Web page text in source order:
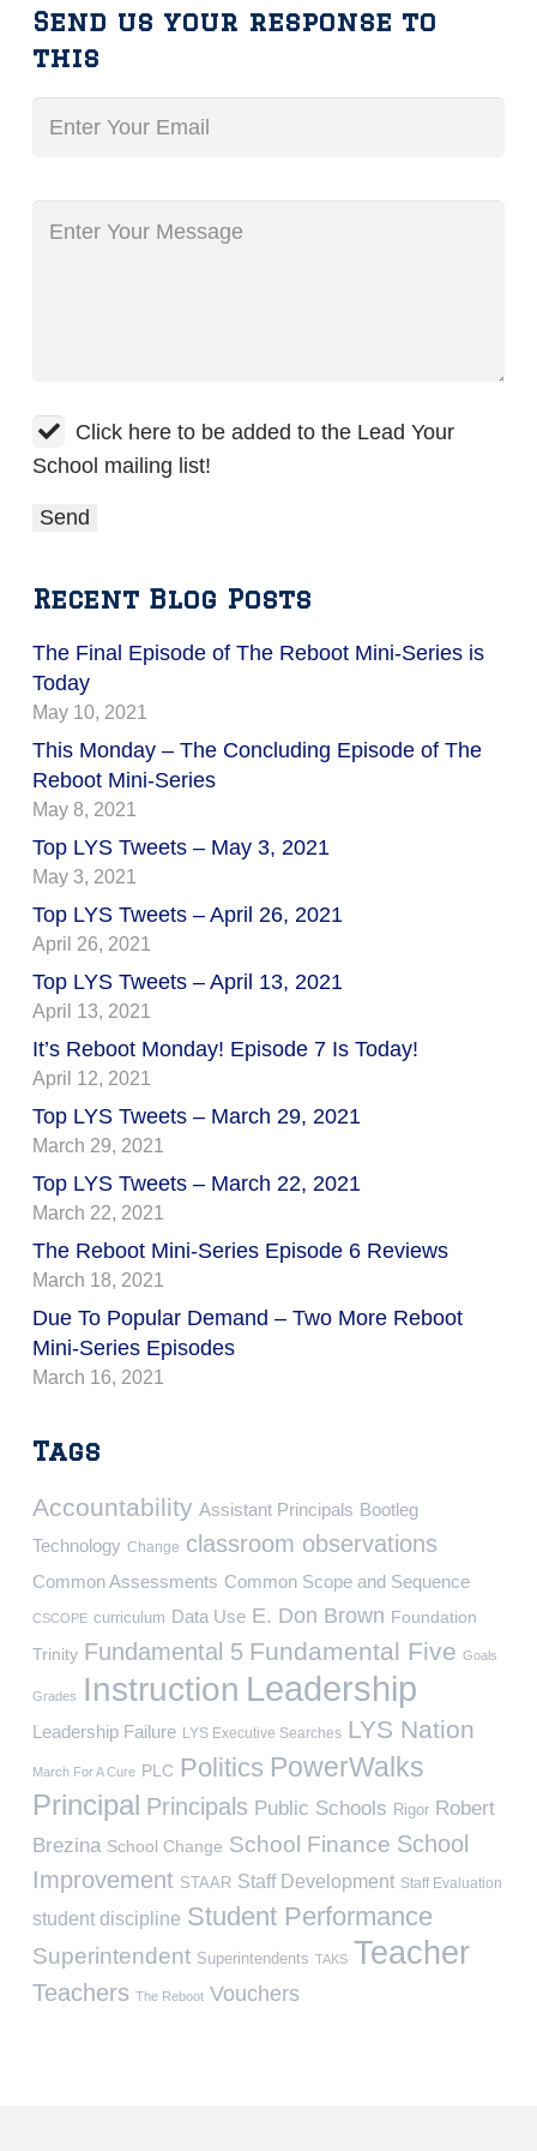
Send us your response to
this
Click here to be added to the Lead Your
School mailing list!
Recent Blog Posts
The Final Episode of The Reboot Mini-Series is
Today
May 10, 2021
This Monday – The Concluding Episode of The
Reboot Mini-Series
May 8, 2021
Top LYS Tweets – May 3, 2021
May 3, 2021
Top LYS Tweets – April 26, 2021
April 26, 2021
Top LYS Tweets – April 13, 2021
April 13, 2021
It’s Reboot Monday! Episode 7 Is Today!
April 12, 2021
Top LYS Tweets – March 29, 2021
March 29, 2021
Top LYS Tweets – March 22, 2021
March 22, 2021
The Reboot Mini-Series Episode 6 Reviews
March 18, 2021
Due To Popular Demand – Two More Reboot
Mini-Series Episodes
March 16, 2021
Tags
Accountability Assistant Principals Bootleg
Technology Change classroom observations
Common Assessments Common Scope and Sequence
CSCOPE curriculum Data Use E. Don Brown Foundation
Trinity Fundamental 5 Fundamental Five Goals
Grades Instruction Leadership
Leadership Failure LYS Executive Searches LYS Nation
March For A Cure PLC Politics PowerWalks
Principal Principals Public Schools Rigor Robert
Brezina School Change School Finance School
Improvement STAAR Staff Development Staff Evaluation
student discipline Student Performance
Superintendent Superintendents TAKS Teacher
Teachers The Reboot Vouchers